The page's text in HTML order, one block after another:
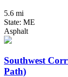
5.6 mi
State: ME
Asphalt
Southwest
Path)